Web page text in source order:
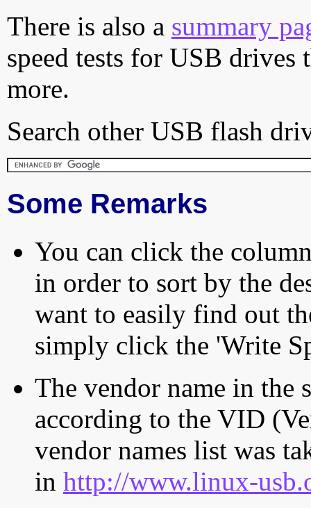
There is also a summary
speed tests for USB drives
more.
Search other USB flash
Some Remarks
You can click the
in order to sort by the
want to easily find out
simply click the 'Write
The vendor name in the
according to the VID
vendor names list was
in http://www.linux-